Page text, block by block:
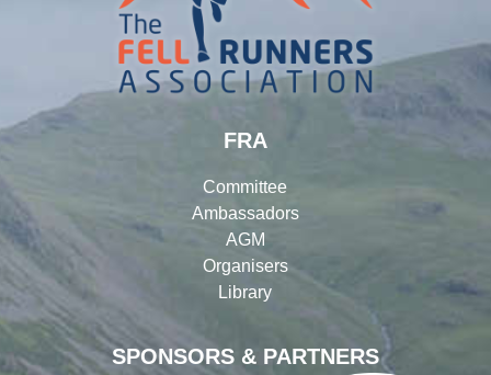
SPONSORS & PARTNERS
FRA
Committee
Ambassadors
AGM
Organisers
Library